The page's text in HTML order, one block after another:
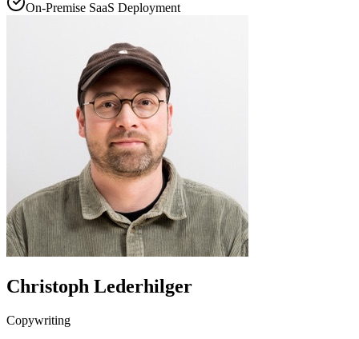
On-Premise SaaS Deployment
Christoph Lederhilger
Copywriting